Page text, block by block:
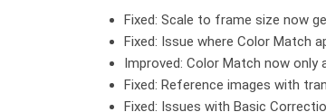
Fixed: Scale to frame size now
Fixed: Issue where Color Match
Improved: Color Match now
Fixed: Reference images with
Fixed: Issues with Basic